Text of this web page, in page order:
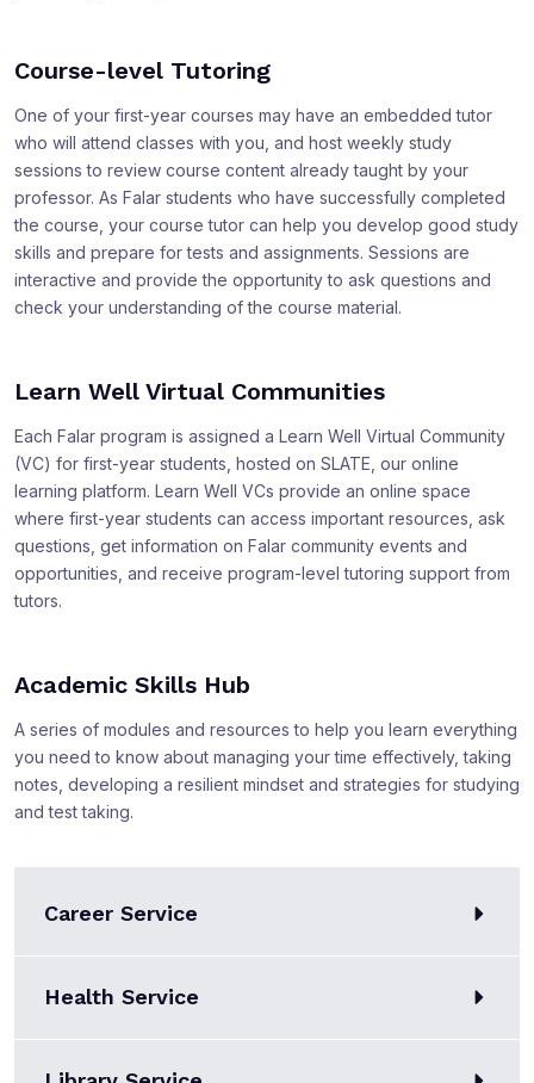
Course-level Tutoring
One of your first-year courses may have an embedded tutor
who will attend classes with you, and host weekly study
sessions to review course content already taught by your
professor. As Falar students who have successfully completed
the course, your course tutor can help you develop good study
skills and prepare for tests and assignments. Sessions are
interactive and provide the opportunity to ask questions and
check your understanding of the course material.
Learn Well Virtual Communities
Each Falar program is assigned a Learn Well Virtual Community
(VC) for first-year students, hosted on SLATE, our online
learning platform. Learn Well VCs provide an online space
where first-year students can access important resources, ask
questions, get information on Falar community events and
opportunities, and receive program-level tutoring support from
tutors.
Academic Skills Hub
A series of modules and resources to help you learn everything
you need to know about managing your time effectively, taking
notes, developing a resilient mindset and strategies for studying
and test taking.
Career Service
Health Service